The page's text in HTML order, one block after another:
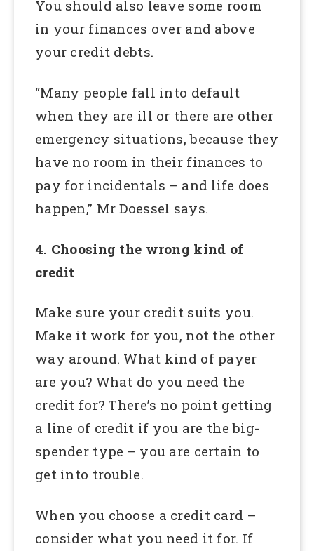
You should also leave some room
in your finances over and above
your credit debts.
“Many people fall into default
when they are ill or there are other
emergency situations, because they
have no room in their finances to
pay for incidentals – and life does
happen,” Mr Doessel says.
4. Choosing the wrong kind of
credit
Make sure your credit suits you.
Make it work for you, not the other
way around. What kind of payer
are you? What do you need the
credit for? There’s no point getting
a line of credit if you are the big-
spender type – you are certain to
get into trouble.
When you choose a credit card –
consider what you need it for. If